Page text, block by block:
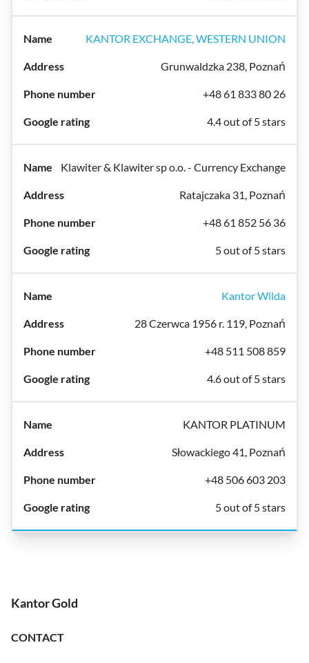
KANTOR EXCHANGE, WESTERN UNION
Grunwaldzka 238, Poznań
+48 61 833 80 26
4.4 out of 5 stars
Klawiter & Klawiter sp o.o. - Currency Exchange
Ratajczaka 31, Poznań
+48 61 852 56 36
5 out of 5 stars
Kantor Wilda
28 Czerwca 1956 r. 119, Poznań
+48 511 508 859
4.6 out of 5 stars
KANTOR PLATINUM
Słowackiego 41, Poznań
+48 506 603 203
5 out of 5 stars
Kantor Gold
CONTACT